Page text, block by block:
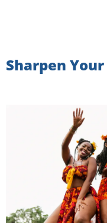
Sharpen